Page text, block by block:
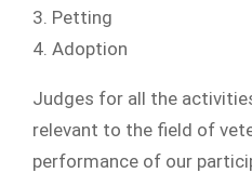
3. Petting
4. Adoption
Judges for all the
relevant to the field of
performance of our